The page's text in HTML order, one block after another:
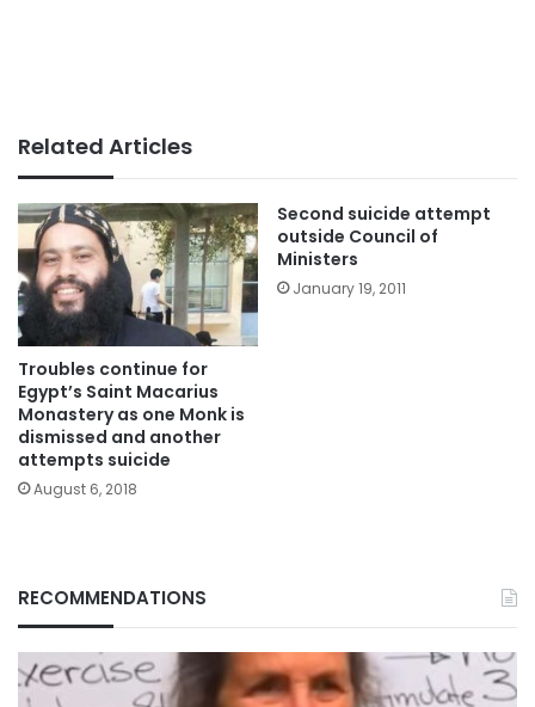
Related Articles
Troubles continue for
Egypt’s Saint Macarius
Monastery as one Monk is
dismissed and another
attempts suicide
August 6, 2018
Second suicide attempt
outside Council of
Ministers
January 19, 2011
RECOMMENDATIONS